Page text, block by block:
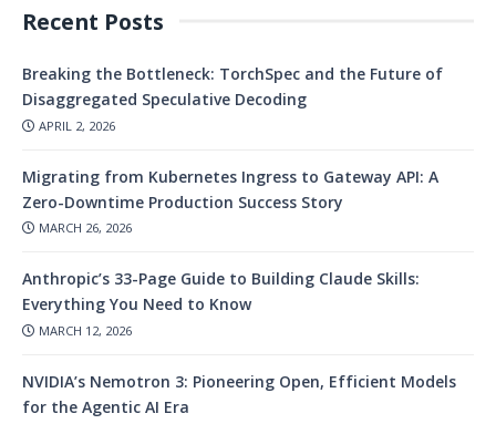
Recent Posts
Breaking the Bottleneck: TorchSpec and the Future of
Disaggregated Speculative Decoding
APRIL 2, 2026
Migrating from Kubernetes Ingress to Gateway API: A
Zero-Downtime Production Success Story
MARCH 26, 2026
Anthropic’s 33-Page Guide to Building Claude Skills:
Everything You Need to Know
MARCH 12, 2026
NVIDIA’s Nemotron 3: Pioneering Open, Efficient Models
for the Agentic AI Era